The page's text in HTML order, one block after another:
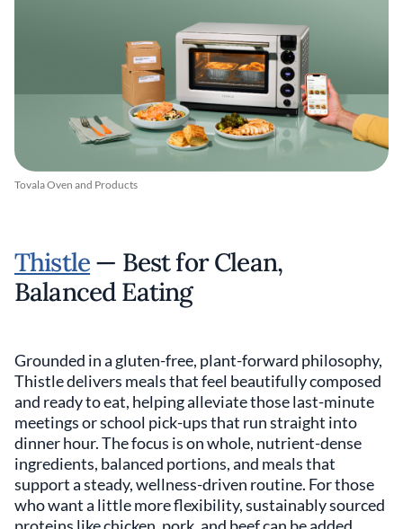
Tovala Oven and Products
Thistle— Best for Clean,
Balanced Eating
Grounded in a gluten-free, plant-forward philosophy,
Thistle delivers meals that feel beautifully composed
and ready to eat, helping alleviate those last-minute
meetings or school pick-ups that run straight into
dinner hour. The focus is on whole, nutrient-dense
ingredients, balanced portions, and meals that
support a steady, wellness-driven routine. For those
who want a little more flexibility, sustainably sourced